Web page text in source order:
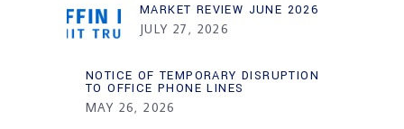
MARKET REVIEW JUNE 2026
JULY 27, 2026
NOTICE OF TEMPORARY DISRUPTION
TO OFFICE PHONE LINES
MAY 26, 2026